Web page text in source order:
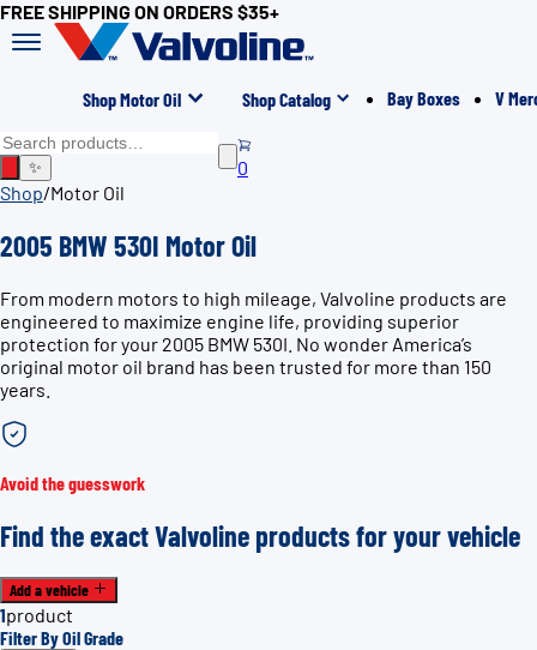
FREE SHIPPING ON ORDERS $35+
Shop Motor Oil Shop Catalog Bay Boxes V
✨
0
Shop/Motor Oil
2005 BMW 530I Motor Oil
From modern motors to high mileage, Valvoline products are
engineered to maximize engine life, providing superior
protection for your 2005 BMW 530I. No wonder America’s
original motor oil brand has been trusted for more than 150
years.
Avoid the guesswork
Find the exact Valvoline products for your vehicle
Add a vehicle
1product
Filter By Oil Grade